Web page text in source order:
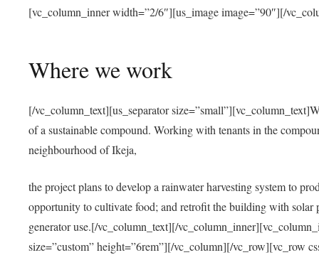
[vc_column_inner width=”2/6″][us_image image=”90″][/
Where we work
[/vc_column_text][us_separator
of a sustainable compound. Working with tenants in the
neighbourhood of Ikeja,
the project plans to develop a rainwater harvesting system to
opportunity to cultivate food; and retrofit the building with solar
generator use.[/vc_column_text][/
size=”custom” height=”6rem”][/vc_column][/vc_row][vc_row